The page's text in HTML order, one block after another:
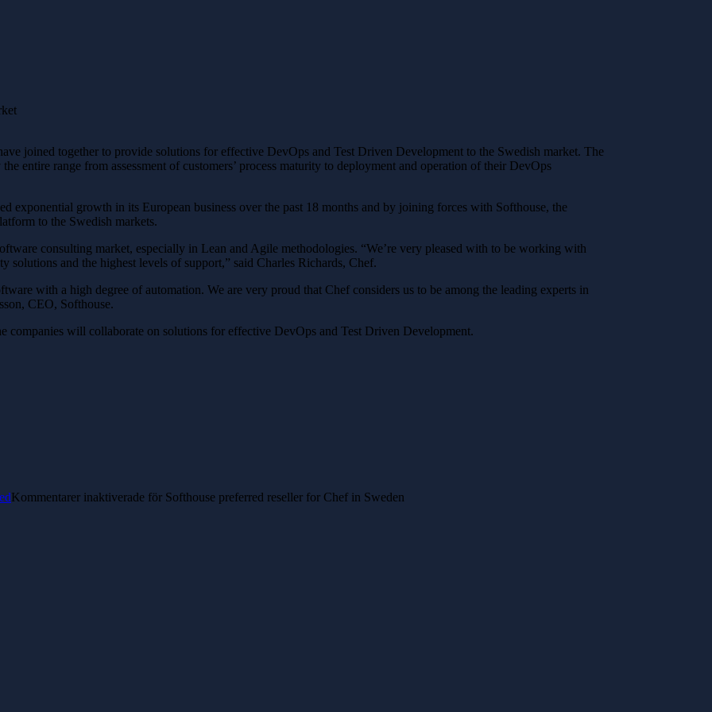
joined together to provide solutions for effective DevOps and Test Driven Development to the Swedish market. The
entire range from assessment of customers’ process maturity to deployment and operation of their DevOps
exponential growth in its European business over the past 18 months and by joining forces with Softhouse, the
to the Swedish markets.
consulting market, especially in Lean and Agile methodologies. “We’re very pleased with to be working with
and the highest levels of support,” said Charles Richards, Chef.
with a high degree of automation. We are very proud that Chef considers us to be among the leading experts in
CEO, Softhouse.
companies will collaborate on solutions for effective DevOps and Test Driven Development.
Kommentarer inaktiverade för Softhouse preferred reseller for Chef in Sweden